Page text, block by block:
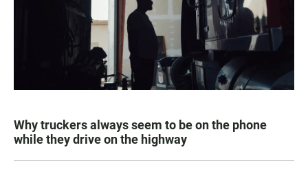
Why truckers always seem to be on the phone
while they drive on the highway